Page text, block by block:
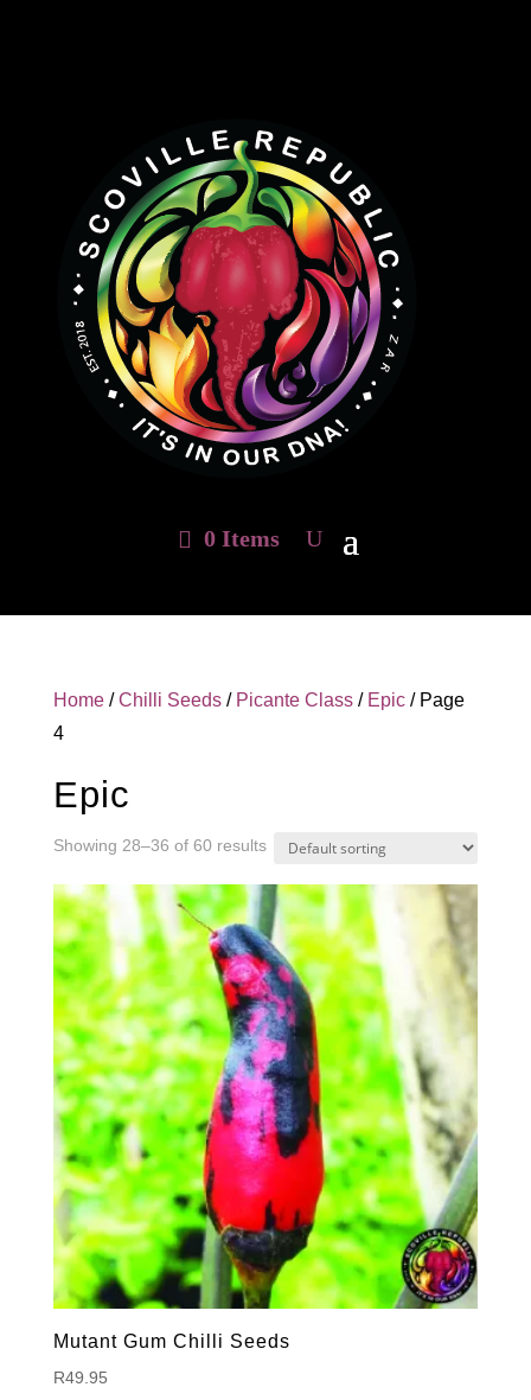
0 Items
Home/Chilli Seeds/ Picante Class/ Epic/ Page
4
Epic
Showing 28–36 of 60 results
Mutant Gum Chilli Seeds
R49.95